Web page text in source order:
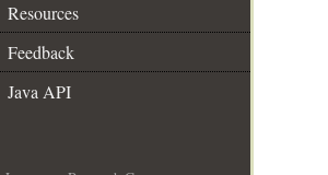
Resources
Feedback
Java API